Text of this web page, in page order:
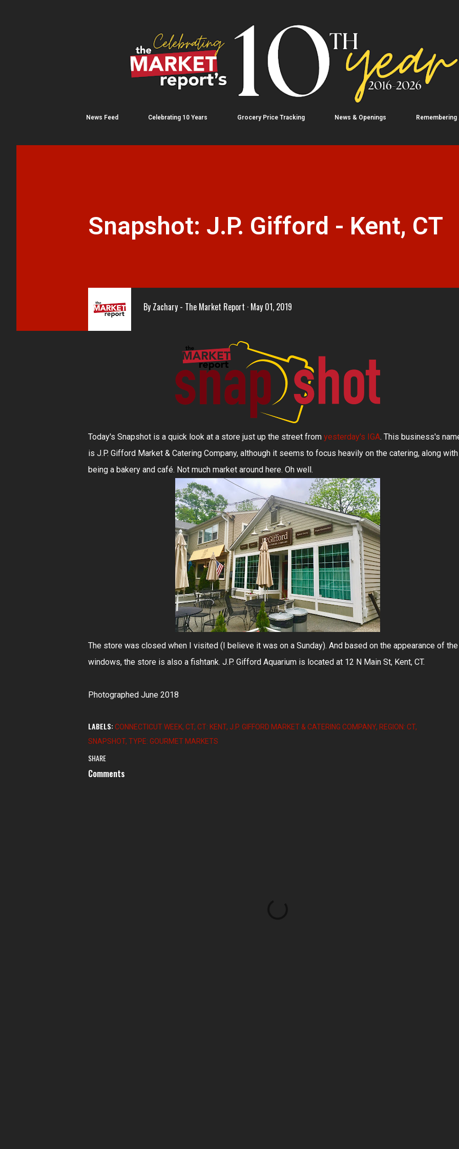
News Feed Celebrating 10 Years Grocery Price Tracking News & Openings Remembering
Snapshot: J.P. Gifford - Kent, CT
By Zachary - The Market Report May 01, 2019
Today's Snapshot is a quick look at a store just up the street from yesterday's IGA. This business's
is J.P. Gifford Market & Catering Company, although it seems to focus heavily on the catering, along with
being a bakery and café. Not much market around here. Oh well.
The store was closed when I visited (I believe it was on a Sunday). And based on the appearance of the
windows, the store is also a fishtank. J.P. Gifford Aquarium is located at 12 N Main St, Kent, CT.
Photographed June 2018
LABELS: CONNECTICUT WEEK CT CT: KENT J.P. GIFFORD MARKET & CATERING COMPANY REGION: CT
SNAPSHOT TYPE: GOURMET MARKETS
SHARE
Comments